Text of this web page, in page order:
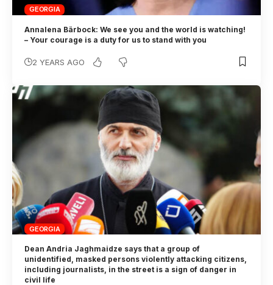
GEORGIA
Annalena Bärbock: We see you and the world is watching!
– Your courage is a duty for us to stand with you
2 YEARS AGO
GEORGIA
Dean Andria Jaghmaidze says that a group of
unidentified, masked persons violently attacking citizens,
including journalists, in the street is a sign of danger in
civil life